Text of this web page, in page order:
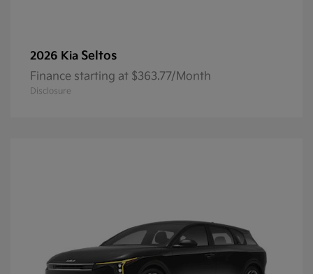
2026 Kia Seltos
Finance starting at $363.77/Month
Disclosure